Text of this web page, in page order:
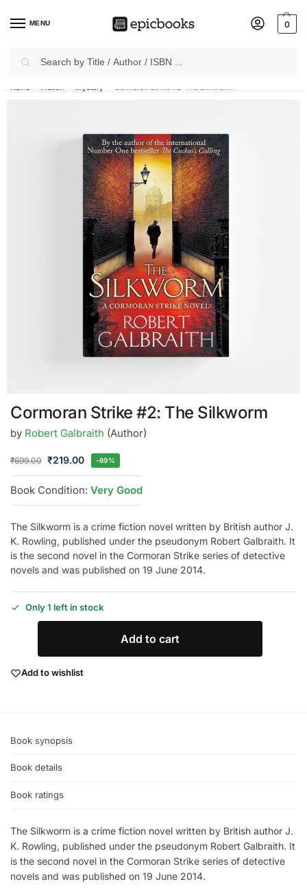
MENU 0
✈Free Shippingon all Prepaid Orders Worth
Cormoran Strike #2: The Silkworm
by Robert Galbraith (Author)
₹699.00 ₹219.00 -69%
Book Condition: Very Good
The Silkworm is a crime fiction novel written by British author J.
K. Rowling, published under the pseudonym Robert Galbraith. It
is the second novel in the Cormoran Strike series of detective
novels and was published on 19 June 2014.
Only 1 left in stock
Add to cart
Add to wishlist
Book synopsis
Book details
Book ratings
The Silkworm is a crime fiction novel written by British author J.
K. Rowling, published under the pseudonym Robert Galbraith. It
is the second novel in the Cormoran Strike series of detective
novels and was published on 19 June 2014.